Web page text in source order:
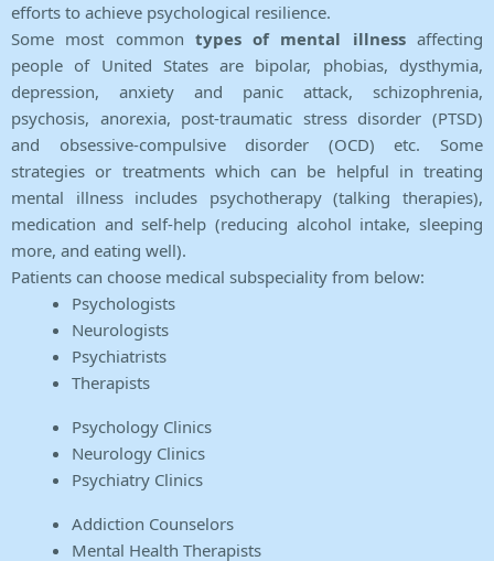
efforts to achieve psychological resilience.
Some most common types of mental illnessaffecting
people of United States are bipolar, phobias, dysthymia,
depression, anxiety and panic attack, schizophrenia,
psychosis, anorexia, post-traumatic stress disorder (PTSD)
and obsessive-compulsive disorder (OCD) etc. Some
strategies or treatments which can be helpful in treating
mental illness includes psychotherapy (talking therapies),
medication and self-help (reducing alcohol intake, sleeping
more, and eating well).
Patients can choose medical subspeciality from below:
Psychologists
Neurologists
Psychiatrists
Therapists
Psychology Clinics
Neurology Clinics
Psychiatry Clinics
Addiction Counselors
Mental Health Therapists